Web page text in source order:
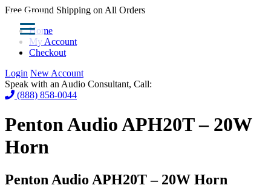
Free Ground Shipping on All Orders
Home
My Account
Checkout
Login New Account
Speak with an Audio Consultant, Call:
(888) 858-0044
Penton Audio APH20T – 20W
Horn
Penton Audio APH20T – 20W Horn